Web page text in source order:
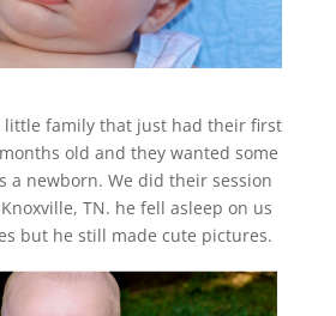
little family that just had their first
old and they wanted some
a newborn. We did their session
TN. he fell asleep on us
but he still made cute pictures.